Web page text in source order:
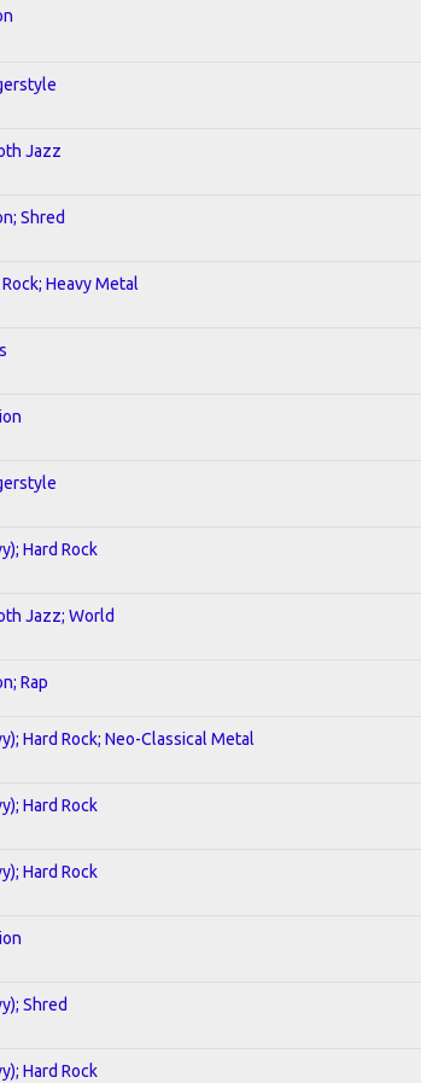
Jazz
Shred
Heavy Metal
Hard Rock
Jazz; World
Rap
Hard Rock; Neo-Classical Metal
Hard Rock
Hard Rock
Shred
Hard Rock